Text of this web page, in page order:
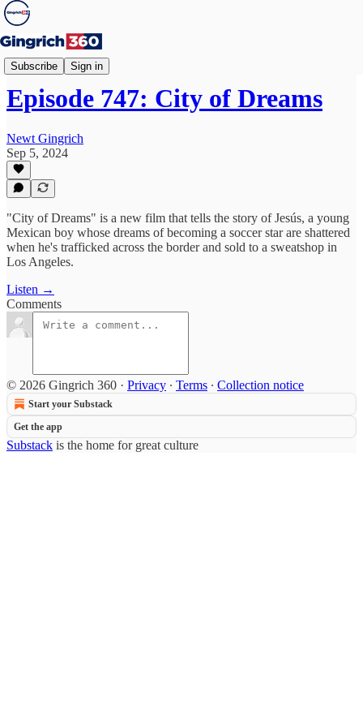
Subscribe Sign in
Newt's World
Episode 747: City of Dreams
Newt Gingrich
Sep 5, 2024
"City of Dreams" is a new film that tells the story of Jesús, a young
Mexican boy whose dreams of becoming a soccer star are shattered
when he's trafficked across the border and sold to a sweatshop in
Los Angeles.
Listen →
Comments
© 2026 Gingrich 360 · Privacy ∙ Terms ∙ Collection notice
Start your Substack
Get the app
Substack is the home for great culture